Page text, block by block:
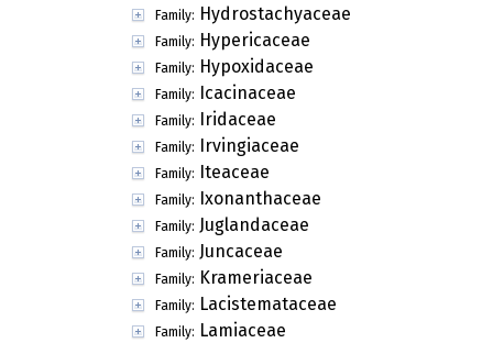
Family: Hydrostachyaceae
Family: Hypericaceae
Family: Hypoxidaceae
Family: Icacinaceae
Family: Iridaceae
Family: Irvingiaceae
Family: Iteaceae
Family: Ixonanthaceae
Family: Juglandaceae
Family: Juncaceae
Family: Krameriaceae
Family: Lacistemataceae
Family: Lamiaceae